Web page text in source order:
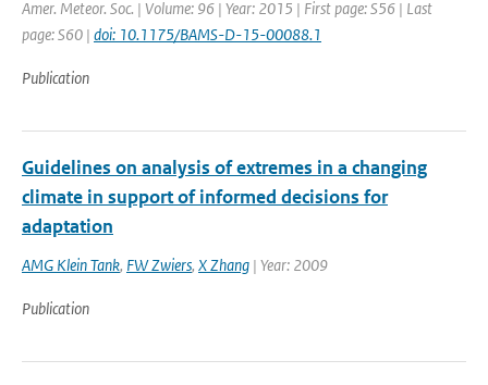
Amer. Meteor. Soc. | Volume: 96 | Year: 2015 | First page: S56 | Last
page: S60 | doi: 10.1175/BAMS-D-15-00088.1
Publication
Guidelines on analysis of extremes in a changing
climate in support of informed decisions for
adaptation
AMG Klein Tank, FW Zwiers, X Zhang | Year: 2009
Publication